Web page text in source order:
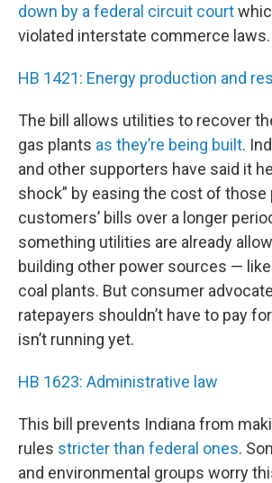
down by a federal circuit court
violated interstate commerce laws.
HB 1421: Energy production and
The bill allows utilities to recover
gas plants as they’re being built.
and other supporters have said it
shock” by easing the cost of those
customers’ bills over a longer
something utilities are already
building other power sources —
coal plants. But consumer
ratepayers shouldn’t have to pay
isn’t running yet.
HB 1623: Administrative law
This bill prevents Indiana from
rules stricter than federal ones.
and environmental groups worry